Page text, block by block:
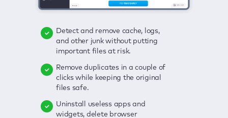
Detect and remove cache, logs,
and other junk without putting
important files at risk.
Remove duplicates in a couple of
clicks while keeping the original
files safe.
Uninstall useless apps and
widgets, delete browser
Delete viruses, embrace real-time
protection, and get rid of adware
in one click.
Keep an eye on your passwords,
credit card data, and other
sensitive info; get instant alerts on
Secure your connection and hide
Click once to check any possible
threats to your Mac—junk, viruses,
adware, outdated apps, and
Enjoy a clear and handy interface
to detect your Mac’s security
Fix all issues in a couple of clicks.